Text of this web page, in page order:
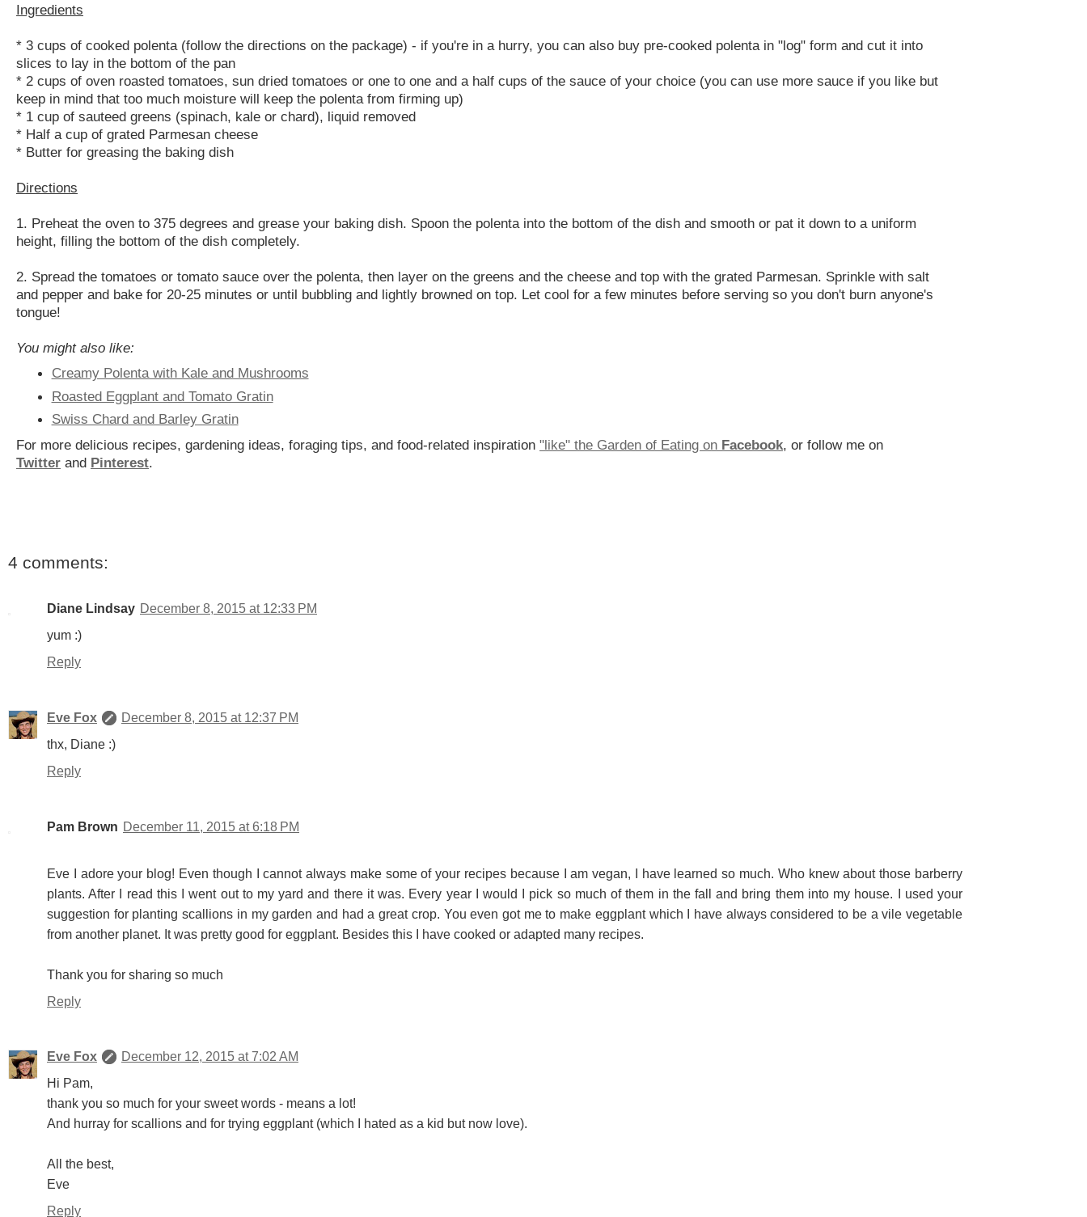
Ingredients
* 3 cups of cooked polenta (follow the directions on the package) - if you're in a hurry, you can also buy pre-cooked polenta in "log" form and cut it into
slices to lay in the bottom of the pan
* 2 cups of oven roasted tomatoes, sun dried tomatoes or one to one and a half cups of the sauce of your choice (you can use more sauce if you like but
keep in mind that too much moisture will keep the polenta from firming up)
* 1 cup of sauteed greens (spinach, kale or chard), liquid removed
* Half a cup of grated Parmesan cheese
* Butter for greasing the baking dish
Directions
1. Preheat the oven to 375 degrees and grease your baking dish. Spoon the polenta into the bottom of the dish and smooth or pat it down to a uniform
height, filling the bottom of the dish completely.
2. Spread the tomatoes or tomato sauce over the polenta, then layer on the greens and the cheese and top with the grated Parmesan. Sprinkle with salt
and pepper and bake for 20-25 minutes or until bubbling and lightly browned on top. Let cool for a few minutes before serving so you don't burn anyone's
tongue!
You might also like:
Creamy Polenta with Kale and Mushrooms
Roasted Eggplant and Tomato Gratin
Swiss Chard and Barley Gratin
For more delicious recipes, gardening ideas, foraging tips, and food-related inspiration "like" the Garden of Eating on Facebook, or follow me on
Twitter and Pinterest.
4 comments:
Diane Lindsay December 8, 2015 at 12:33 PM
yum :)
Reply
Eve Fox
December 8, 2015 at 12:37 PM
thx, Diane :)
Reply
Pam Brown December 11, 2015 at 6:18 PM
Eve I adore your blog! Even though I cannot always make some of your recipes because I am vegan, I have learned so much. Who knew about those barberry
plants. After I read this I went out to my yard and there it was. Every year I would I pick so much of them in the fall and bring them into my house. I used your
suggestion for planting scallions in my garden and had a great crop. You even got me to make eggplant which I have always considered to be a vile vegetable
from another planet. It was pretty good for eggplant. Besides this I have cooked or adapted many recipes.
Thank you for sharing so much
Reply
Eve Fox
December 12, 2015 at 7:02 AM
Hi Pam,
thank you so much for your sweet words - means a lot!
And hurray for scallions and for trying eggplant (which I hated as a kid but now love).
All the best,
Eve
Reply